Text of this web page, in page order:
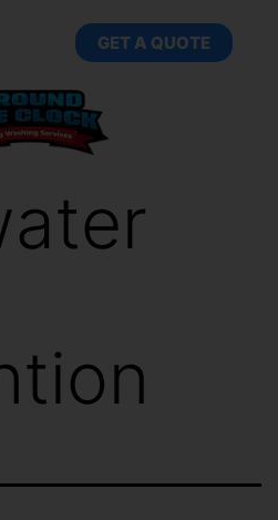
GET A QUOTE